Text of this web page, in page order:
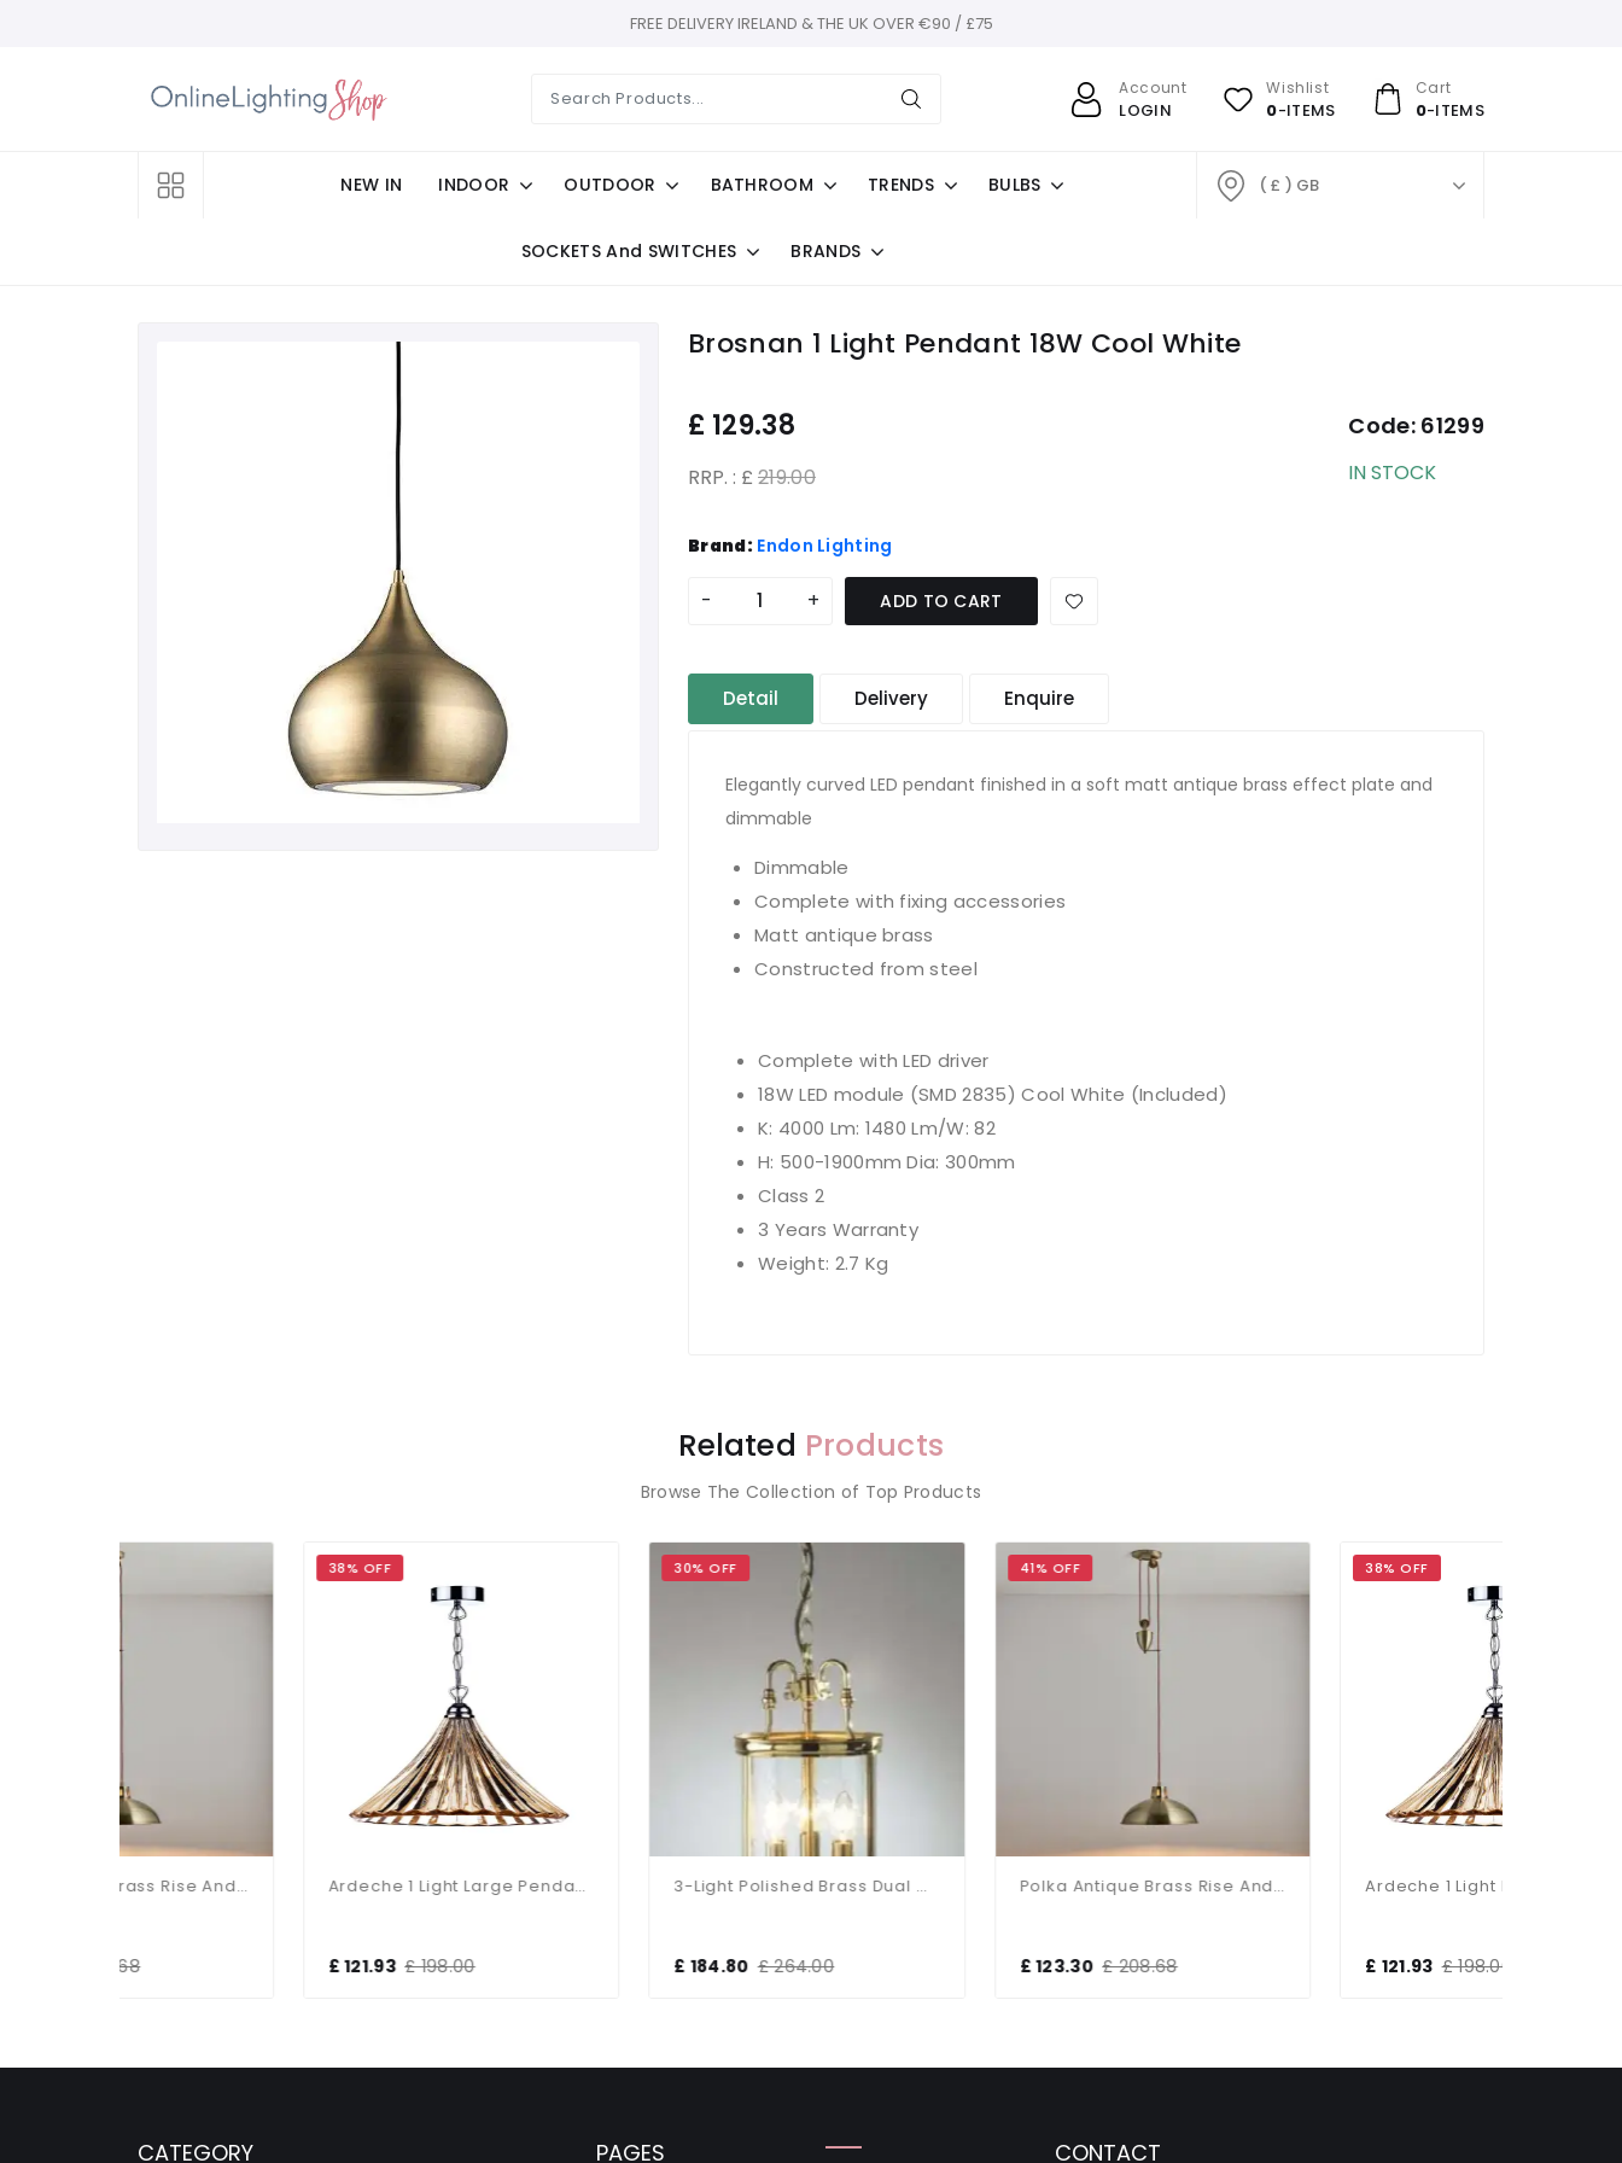
FREE DELIVERY IRELAND & THE UK OVER €90 / £75
Account
LOGIN
Wishlist
0-ITEMS
Cart
0-ITEMS
NEW IN INDOOR OUTDOOR BATHROOM TRENDS BULBS
SOCKETS And SWITCHES BRANDS
( £ ) GB
Brosnan 1 Light Pendant 18W Cool White
£ 129.38
RRP. : £ 219.00
Code: 61299
IN STOCK
Brand: Endon Lighting
- + ADD TO CART
Detail Delivery Enquire
Elegantly curved LED pendant finished in a soft matt antique brass effect plate and
dimmable
Dimmable
Complete with fixing accessories
Matt antique brass
Constructed from steel
Complete with LED driver
18W LED module (SMD 2835) Cool White (Included)
K: 4000 Lm: 1480 Lm/W: 82
H: 500-1900mm Dia: 300mm
Class 2
3 Years Warranty
Weight: 2.7 Kg
Related Products
Browse The Collection of Top Products
Ardeche 1 Light Large Pendant Amber Glass & Antique Brass 3-Light Polished Brass Dual Mount Glass Lantern
£ 264.00
Polka Antique Brass Rise And Fall Metal Pendant
£ 208.68
Ardeche 1 Light Large Pendant Amber Glass & Antique Brass
CATEGORY PAGES CONTACT